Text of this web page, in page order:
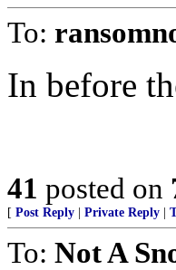
To:
In before
41 posted on
[ Post Reply Private Reply
To: Not A